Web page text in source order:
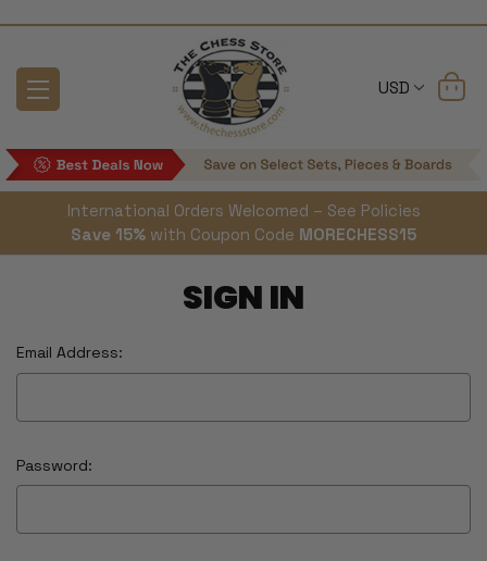
USD
International Orders Welcomed – See Policies
Save 15% with Coupon Code MORECHESS15
SIGN IN
Email Address:
Password: